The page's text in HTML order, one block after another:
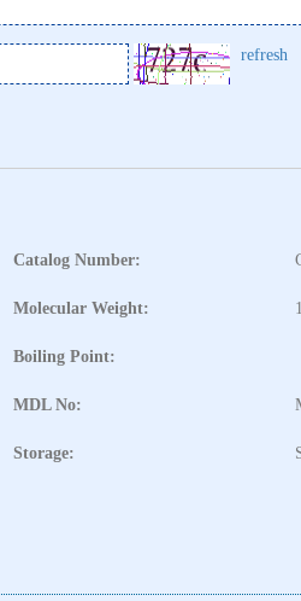
refresh
Catalog Number:
Molecular Weight:
Boiling Point:
MDL No:
Storage: